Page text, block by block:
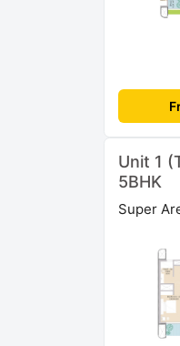
Unit 1
5BHK
Super